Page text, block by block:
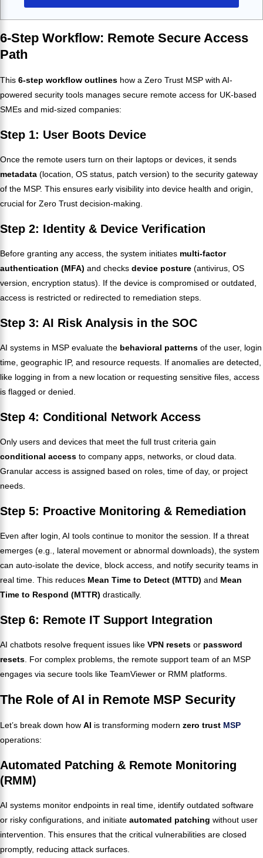
6-Step Workflow: Remote Secure Access
Path
This 6-step workflow outlines how a Zero Trust MSP with AI-
powered security tools manages secure remote access for UK-based
SMEs and mid-sized companies:
Step 1: User Boots Device
Once the remote users turn on their laptops or devices, it sends
metadata (location, OS status, patch version) to the security gateway
of the MSP. This ensures early visibility into device health and origin,
crucial for Zero Trust decision-making.
Step 2: Identity & Device Verification
Before granting any access, the system initiates multi-factor
authentication (MFA) and checks device posture (antivirus, OS
version, encryption status). If the device is compromised or outdated,
access is restricted or redirected to remediation steps.
Step 3: AI Risk Analysis in the SOC
AI systems in MSP evaluate the behavioral patterns of the user, login
time, geographic IP, and resource requests. If anomalies are detected,
like logging in from a new location or requesting sensitive files, access
is flagged or denied.
Step 4: Conditional Network Access
Only users and devices that meet the full trust criteria gain
conditional access to company apps, networks, or cloud data.
Granular access is assigned based on roles, time of day, or project
needs.
Step 5: Proactive Monitoring & Remediation
Even after login, AI tools continue to monitor the session. If a threat
emerges (e.g., lateral movement or abnormal downloads), the system
can auto-isolate the device, block access, and notify security teams in
real time. This reduces Mean Time to Detect (MTTD) and Mean
Time to Respond (MTTR) drastically.
Step 6: Remote IT Support Integration
AI chatbots resolve frequent issues like VPN resets or password
resets . For complex problems, the remote support team of an MSP
engages via secure tools like TeamViewer or RMM platforms.
The Role of AI in Remote MSP Security
Let’s break down how AI is transforming modern zero trust MSP
operations:
Automated Patching & Remote Monitoring
(RMM)
AI systems monitor endpoints in real time, identify outdated software
or risky configurations, and initiate automated patching without user
intervention. This ensures that the critical vulnerabilities are closed
promptly, reducing attack surfaces.